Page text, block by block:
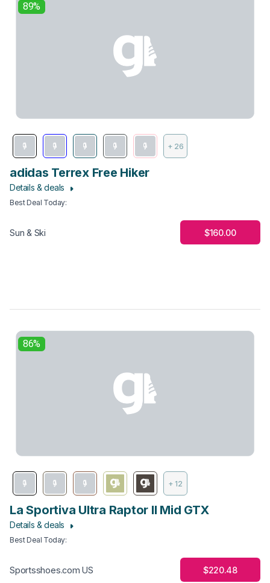
89%
+ 26
adidas Terrex Free Hiker
Details & deals
Best Deal Today:
Sun & Ski $160.00
86%
+ 12
La Sportiva Ultra Raptor II Mid GTX
Details & deals
Best Deal Today:
Sportsshoes.com US $220.48